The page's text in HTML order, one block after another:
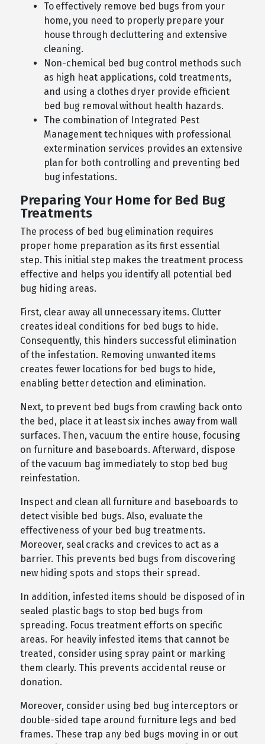
To effectively remove bed bugs from your
home, you need to properly prepare your
house through decluttering and extensive
cleaning.
Non-chemical bed bug control methods such
as high heat applications, cold treatments,
and using a clothes dryer provide efficient
bed bug removal without health hazards.
The combination of Integrated Pest
Management techniques with professional
extermination services provides an extensive
plan for both controlling and preventing bed
bug infestations.
Preparing Your Home for Bed Bug
Treatments
The process of bed bug elimination requires
proper home preparation as its first essential
step. This initial step makes the treatment process
effective and helps you identify all potential bed
bug hiding areas.
First, clear away all unnecessary items. Clutter
creates ideal conditions for bed bugs to hide.
Consequently, this hinders successful elimination
of the infestation. Removing unwanted items
creates fewer locations for bed bugs to hide,
enabling better detection and elimination.
Next, to prevent bed bugs from crawling back onto
the bed, place it at least six inches away from wall
surfaces. Then, vacuum the entire house, focusing
on furniture and baseboards. Afterward, dispose
of the vacuum bag immediately to stop bed bug
reinfestation.
Inspect and clean all furniture and baseboards to
detect visible bed bugs. Also, evaluate the
effectiveness of your bed bug treatments.
Moreover, seal cracks and crevices to act as a
barrier. This prevents bed bugs from discovering
new hiding spots and stops their spread.
In addition, infested items should be disposed of in
sealed plastic bags to stop bed bugs from
spreading. Focus treatment efforts on specific
areas. For heavily infested items that cannot be
treated, consider using spray paint or marking
them clearly. This prevents accidental reuse or
donation.
Moreover, consider using bed bug interceptors or
double-sided tape around furniture legs and bed
frames. These trap any bed bugs moving in or out